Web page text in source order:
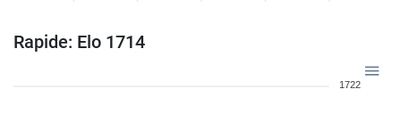
Rapide: Elo 1714
1722